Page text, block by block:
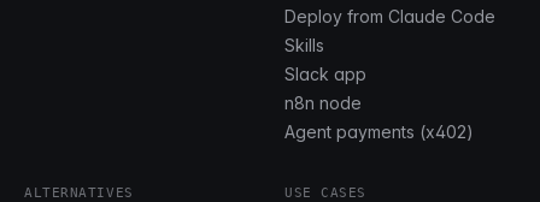
Deploy from Claude Code
Skills
Slack app
n8n node
Agent payments (x402)
ALTERNATIVES USE CASES